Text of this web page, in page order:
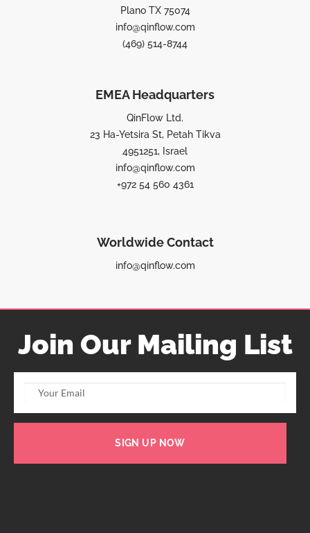
Plano TX 75074
info@qinflow.com
(469) 514-8744
EMEA Headquarters
QinFlow Ltd.
23 Ha-Yetsira St, Petah Tikva
4951251, Israel
info@qinflow.com
+972 54 560 4361
Worldwide Contact
info@qinflow.com
Join Our Mailing List
SIGN UP NOW